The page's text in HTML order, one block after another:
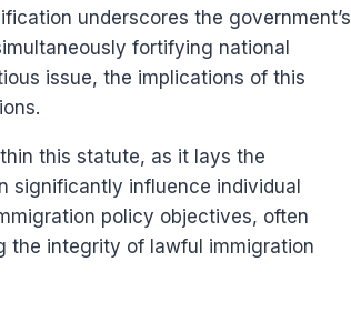
underscores the government’s
fortifying national
issue, the implications of this
this statute, as it lays the
significantly influence individual
policy objectives, often
the integrity of lawful immigration